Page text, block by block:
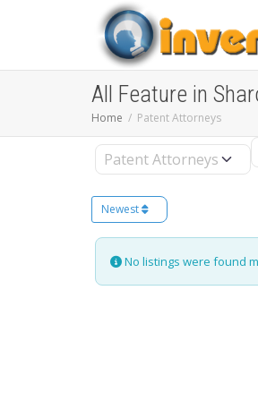
All Feature in
Home Patent Attorneys
Select search type
Newest
No listings were found